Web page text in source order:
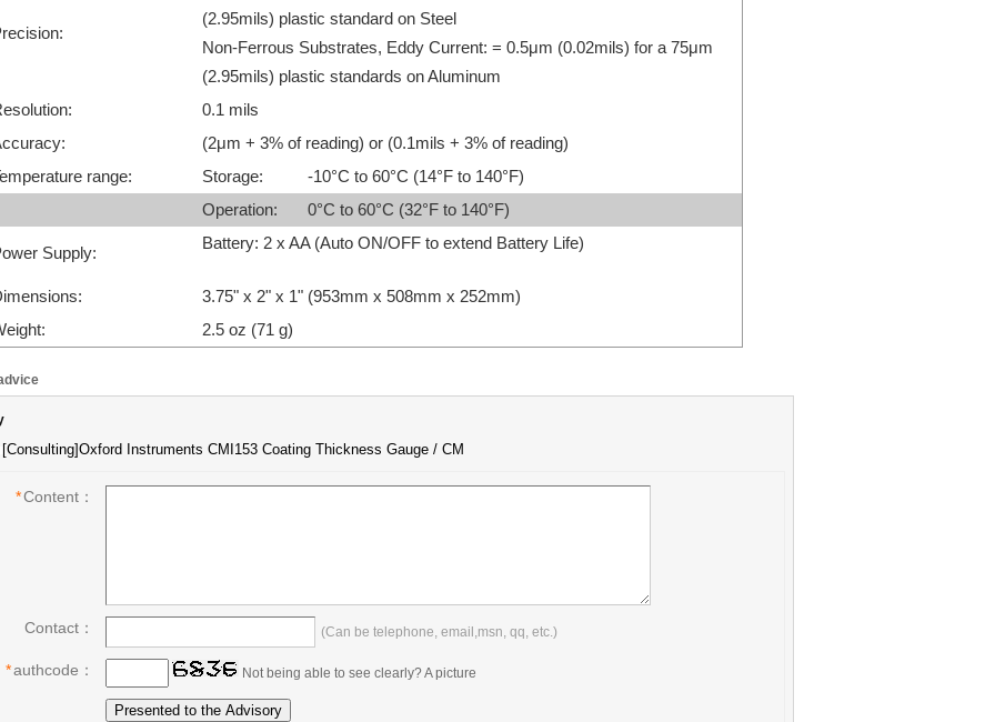
(2.95mils) plastic standard on Steel
Non-Ferrous Substrates, Eddy Current: = 0.5μm (0.02mils) for a 75μm
(2.95mils) plastic standards on Aluminum
0.1 mils
(2μm + 3% of reading) or (0.1mils + 3% of reading)
range:
Storage:
-10°C to 60°C (14°F to 140°F)
Operation:
0°C to 60°C (32°F to 140°F)
Supply:
Battery: 2 x AA (Auto ON/OFF to extend Battery Life)
3.75" x 2" x 1" (953mm x 508mm x 252mm)
2.5 oz (71 g)
*Content：
Contact： (Can be telephone, email,msn, qq, etc.)
*authcode： Not being able to see clearly? A picture